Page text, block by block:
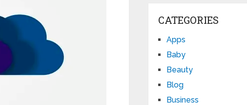
CATEGORIES
Apps
Baby
Beauty
Blog
Business